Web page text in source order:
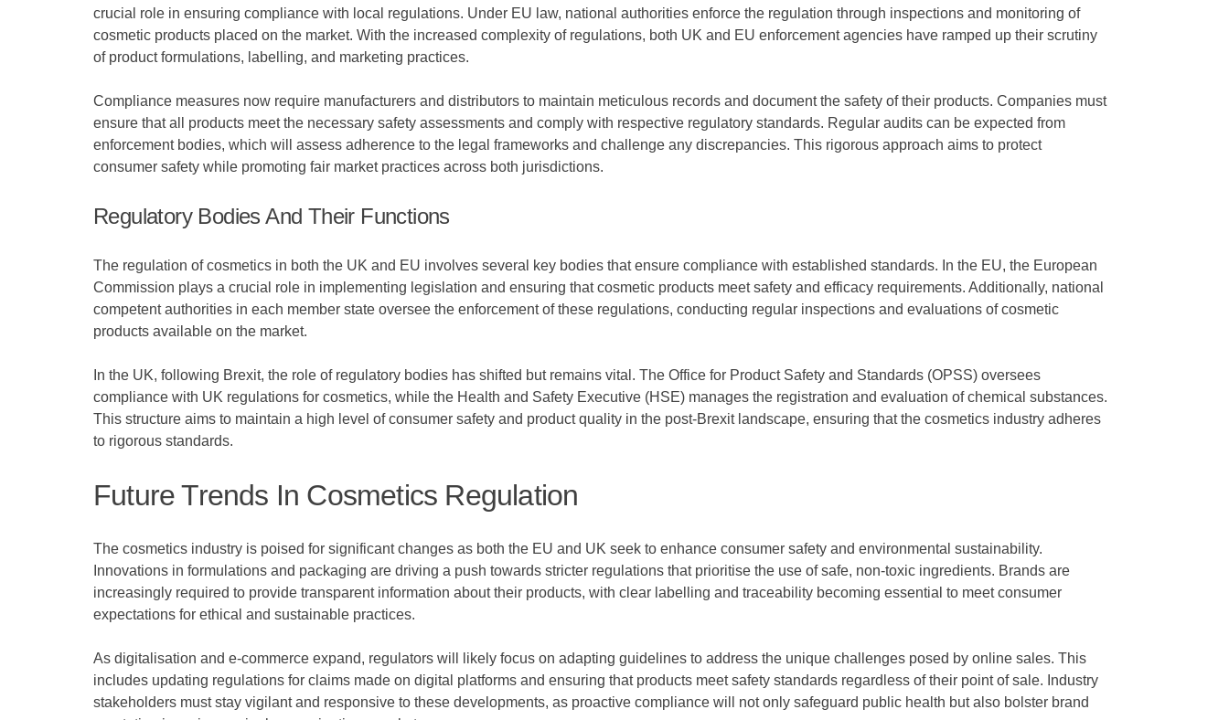
crucial role in ensuring compliance with local regulations. Under EU law, national authorities enforce the regulation through inspections and monitoring of
cosmetic products placed on the market. With the increased complexity of regulations, both UK and EU enforcement agencies have ramped up their scrutiny
of product formulations, labelling, and marketing practices.
Compliance measures now require manufacturers and distributors to maintain meticulous records and document the safety of their products. Companies must
ensure that all products meet the necessary safety assessments and comply with respective regulatory standards. Regular audits can be expected from
enforcement bodies, which will assess adherence to the legal frameworks and challenge any discrepancies. This rigorous approach aims to protect
consumer safety while promoting fair market practices across both jurisdictions.
Regulatory Bodies And Their Functions
The regulation of cosmetics in both the UK and EU involves several key bodies that ensure compliance with established standards. In the EU, the European
Commission plays a crucial role in implementing legislation and ensuring that cosmetic products meet safety and efficacy requirements. Additionally, national
competent authorities in each member state oversee the enforcement of these regulations, conducting regular inspections and evaluations of cosmetic
products available on the market.
In the UK, following Brexit, the role of regulatory bodies has shifted but remains vital. The Office for Product Safety and Standards (OPSS) oversees
compliance with UK regulations for cosmetics, while the Health and Safety Executive (HSE) manages the registration and evaluation of chemical substances.
This structure aims to maintain a high level of consumer safety and product quality in the post-Brexit landscape, ensuring that the cosmetics industry adheres
to rigorous standards.
Future Trends In Cosmetics Regulation
The cosmetics industry is poised for significant changes as both the EU and UK seek to enhance consumer safety and environmental sustainability.
Innovations in formulations and packaging are driving a push towards stricter regulations that prioritise the use of safe, non-toxic ingredients. Brands are
increasingly required to provide transparent information about their products, with clear labelling and traceability becoming essential to meet consumer
expectations for ethical and sustainable practices.
As digitalisation and e-commerce expand, regulators will likely focus on adapting guidelines to address the unique challenges posed by online sales. This
includes updating regulations for claims made on digital platforms and ensuring that products meet safety standards regardless of their point of sale. Industry
stakeholders must stay vigilant and responsive to these developments, as proactive compliance will not only safeguard public health but also bolster brand